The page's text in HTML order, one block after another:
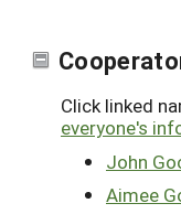
Click linked
everyone's
John
Aimee